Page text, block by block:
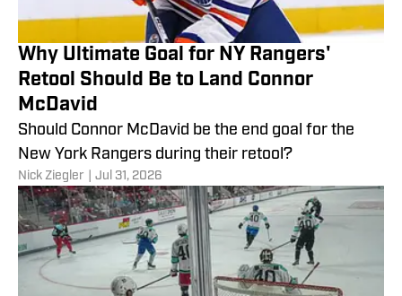
Why Ultimate Goal for NY Rangers'
Retool Should Be to Land Connor
McDavid
Should Connor McDavid be the end goal for the
New York Rangers during their retool?
Nick Ziegler Jul 31, 2026